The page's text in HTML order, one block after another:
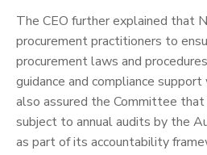
The CEO further explained that
procurement practitioners to
procurement laws and
guidance and compliance
also assured the Committee
subject to annual audits by the
as part of its accountability